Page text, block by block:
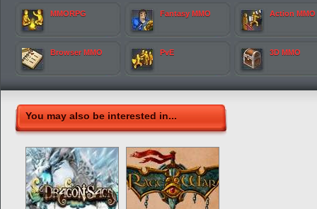
MMORPG Fantasy MMO Action MMO
Browser MMO PvE 3D MMO
You may also be interested in...